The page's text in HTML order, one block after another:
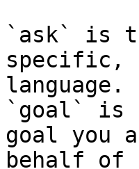
`ask` is
specific,
language.
`goal` is
goal you
behalf of